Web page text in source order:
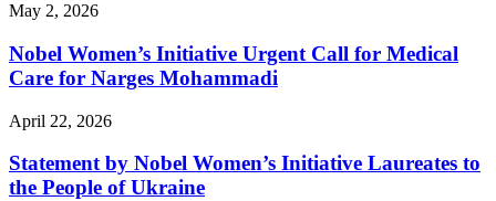
May 2, 2026
Nobel Women’s Initiative Urgent Call for Medical
Care for Narges Mohammadi
April 22, 2026
Statement by Nobel Women’s Initiative Laureates to
the People of Ukraine